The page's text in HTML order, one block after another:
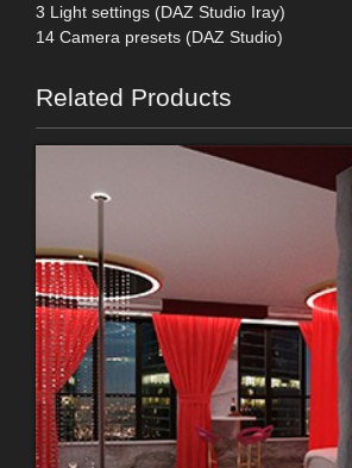
3 Light settings (DAZ Studio Iray)
14 Camera presets (DAZ Studio)
Related Products